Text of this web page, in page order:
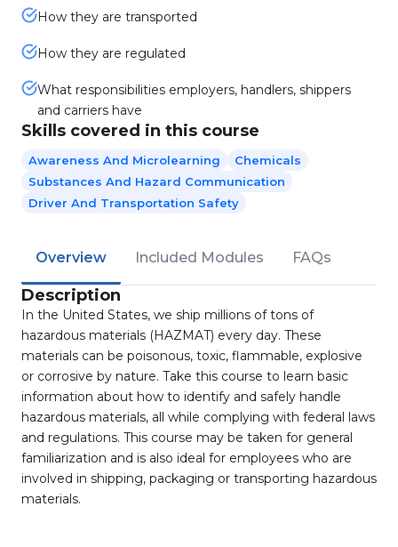
How they are transported
How they are regulated
What responsibilities employers, handlers, shippers
and carriers have
Skills covered in this course
Awareness And Microlearning
Chemicals
Substances And Hazard Communication
Driver And Transportation Safety
Overview Included Modules FAQs
Description
In the United States, we ship millions of tons of
hazardous materials (HAZMAT) every day. These
materials can be poisonous, toxic, flammable, explosive
or corrosive by nature. Take this course to learn basic
information about how to identify and safely handle
hazardous materials, all while complying with federal laws
and regulations. This course may be taken for general
familiarization and is also ideal for employees who are
involved in shipping, packaging or transporting hazardous
materials.